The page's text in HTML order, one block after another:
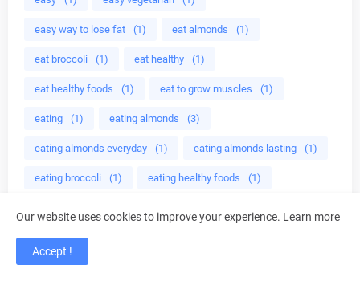
easy way to lose fat (1) eat almonds (1)
eat broccoli (1) eat healthy (1)
eat healthy foods (1) eat to grow muscles (1)
eating (1) eating almonds (3)
eating almonds everyday (1) eating almonds lasting (1)
eating broccoli (1) eating healthy foods (1)
edible mushroom
educational programs
Our website uses cookies to improve your experience. Learn more
Accept !